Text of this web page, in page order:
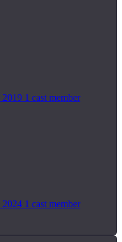
2019 1 cast member
2024 1 cast member